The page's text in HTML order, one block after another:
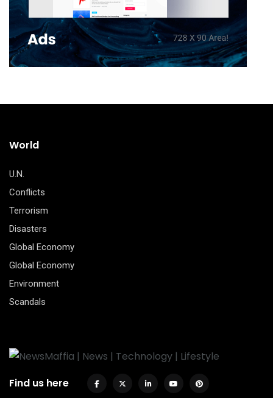
World
U.N.
Conflicts
Terrorism
Disasters
Global Economy
Global Economy
Environment
Scandals
Find us here